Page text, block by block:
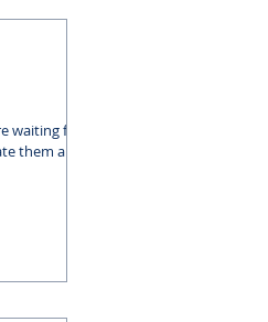
waiting for a
them and